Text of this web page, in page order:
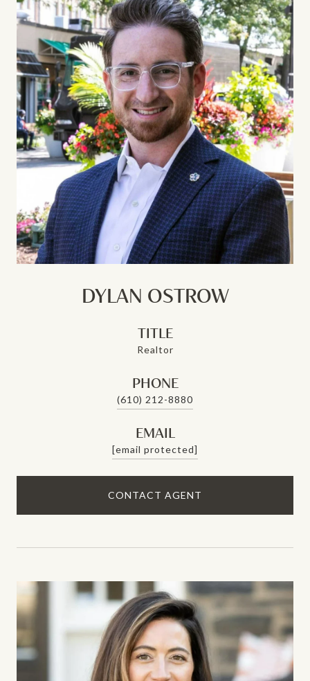
DYLAN OSTROW
TITLE
Realtor
PHONE
(610) 212-8880
EMAIL
[email protected]
CONTACT AGENT